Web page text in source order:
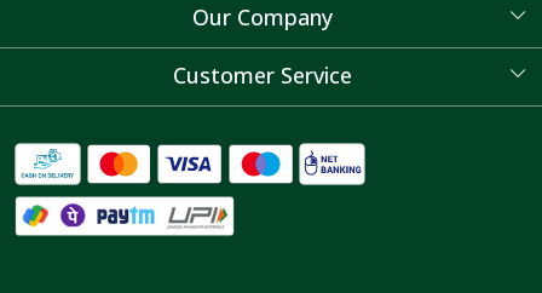
About Us
Our Company
Blog
Customer Service
FAQ's
Shipping Policy